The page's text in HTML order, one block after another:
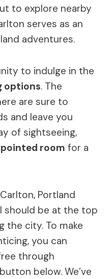
to explore nearby
serves as an
adventures.
to indulge in the
options. The
are sure to
and leave you
of sightseeing,
room for a
Portland
be at the top
the city. To make
you can
through
below. We’ve